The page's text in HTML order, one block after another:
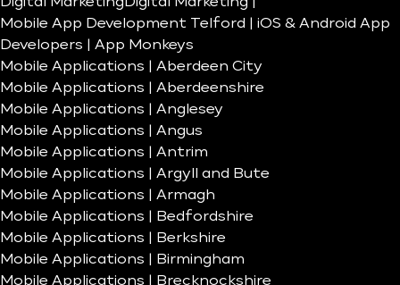
Mobile App Development Telford | iOS & Android App
Developers | App Monkeys
Mobile Applications | Aberdeen City
Mobile Applications | Aberdeenshire
Mobile Applications | Anglesey
Mobile Applications | Angus
Mobile Applications | Antrim
Mobile Applications | Argyll and Bute
Mobile Applications | Armagh
Mobile Applications | Bedfordshire
Mobile Applications | Berkshire
Mobile Applications | Birmingham
Mobile Applications | Brecknockshire